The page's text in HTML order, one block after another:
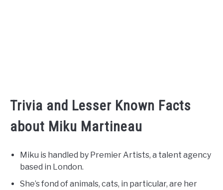
Trivia and Lesser Known Facts
about Miku Martineau
Miku is handled by Premier Artists, a talent agency
based in London.
She’s fond of animals, cats, in particular, are her